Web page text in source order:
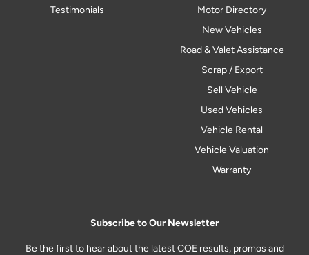
Testimonials
Motor Directory
New Vehicles
Road & Valet Assistance
Scrap / Export
Sell Vehicle
Used Vehicles
Vehicle Rental
Vehicle Valuation
Warranty
Subscribe to Our Newsletter
Be the first to hear about the latest COE results, promos and